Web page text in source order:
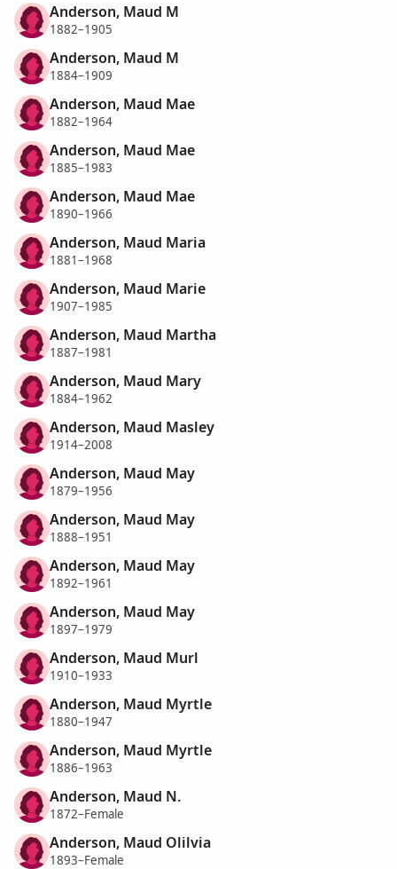
Anderson, Maud M
1882–1905
Anderson, Maud M
1884–1909
Anderson, Maud Mae
1882–1964
Anderson, Maud Mae
1885–1983
Anderson, Maud Mae
1890–1966
Anderson, Maud Maria
1881–1968
Anderson, Maud Marie
1907–1985
Anderson, Maud Martha
1887–1981
Anderson, Maud Mary
1884–1962
Anderson, Maud Masley
1914–2008
Anderson, Maud May
1879–1956
Anderson, Maud May
1888–1951
Anderson, Maud May
1892–1961
Anderson, Maud May
1897–1979
Anderson, Maud Murl
1910–1933
Anderson, Maud Myrtle
1880–1947
Anderson, Maud Myrtle
1886–1963
Anderson, Maud N.
1872–Female
Anderson, Maud Olilvia
1893–Female